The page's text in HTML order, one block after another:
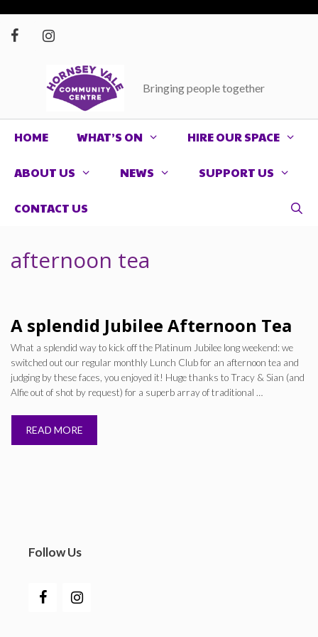
Bringing people together
HOME WHAT’S ON HIRE OUR SPACE
ABOUT US NEWS SUPPORT US
CONTACT US
afternoon tea
A splendid Jubilee Afternoon Tea
What a splendid way to kick off the Platinum Jubilee long weekend: we
switched out our regular monthly Lunch Club for an afternoon tea and
judging by these faces, you enjoyed it! Huge thanks to Tracy & Sian (and
Alfie out of shot by request) for a superb array of traditional …
READ MORE
Follow Us